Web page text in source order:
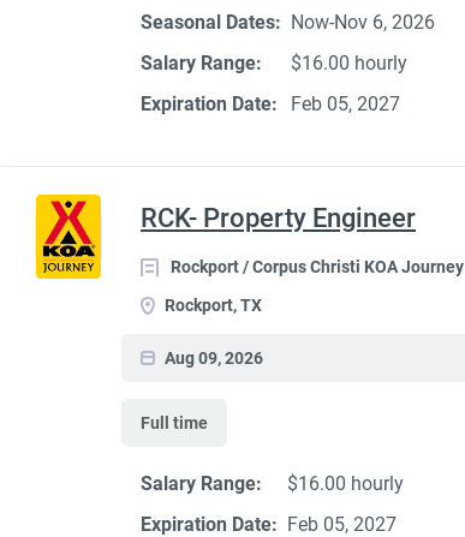
Seasonal Dates: Now-Nov 6, 2026
Salary Range:
$16.00 hourly
Expiration Date:
Feb 05, 2027
RCK- Property Engineer
Rockport / Corpus Christi KOA Journey
Rockport, TX
Aug 09, 2026
Full time
Salary Range:
$16.00 hourly
Expiration Date: Feb 05, 2027